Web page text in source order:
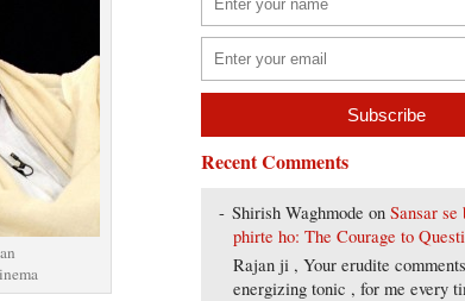
Recent Comments
Shirish Waghmode onSansar se
phirte ho: The Courage to
Rajan ji , Your erudite
energizing tonic , for me every